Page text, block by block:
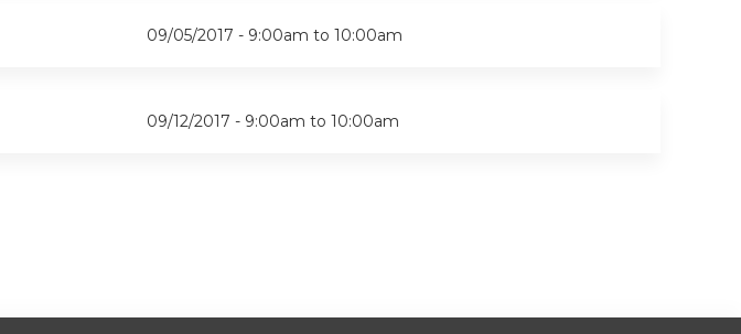
09/05/2017 - 9:00am to 10:00am
09/12/2017 - 9:00am to 10:00am